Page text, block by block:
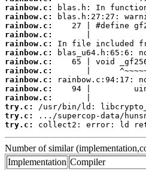
rainbow.c:
rainbow.c:
rainbow.c:
rainbow.c:
rainbow.c:
rainbow.c:
rainbow.c:
rainbow.c:
rainbow.c:
rainbow.c:
rainbow.c:
try.c:
try.c:
try.c:
collect2: error: ld
Number of similar
Implementation Compiler